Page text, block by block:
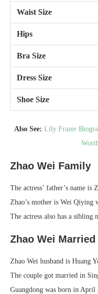
Waist Size
Hips
Bra Size
Dress Size
Shoe Size
Also See: Lily Frazer
Zhao Wei Family
The actress’ father’s name is
Zhao’s mother is Wei Qiying
The actress also has a sibling
Zhao Wei
Zhao Wei husband is Huang
The couple got married in
Guangdong was born in April